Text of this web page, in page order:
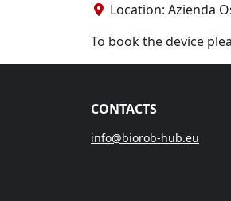
Location: Azienda
To book the device
CONTACTS
info@biorob-hub.eu